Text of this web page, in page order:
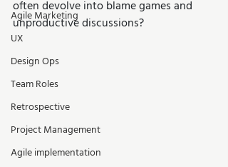
Agile Marketing
UX
Design Ops
Team Roles
Retrospective
Project Management
Agile implementation
often devolve into blame games and
unproductive discussions?